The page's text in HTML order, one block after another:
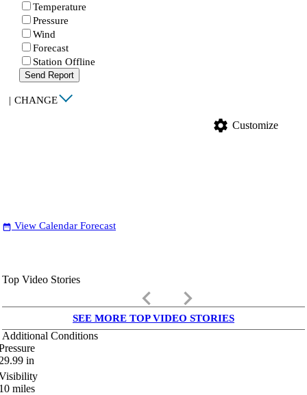
Temperature
Pressure
Wind
Forecast
Station Offline
Send Report
| CHANGE
settings Customize
date_range View Calendar Forecast
Top Video Stories
keyboard_arrow_left keyboard_arrow_right
SEE MORE TOP VIDEO STORIES
Additional Conditions
in
miles